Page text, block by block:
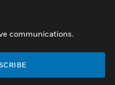
communications.